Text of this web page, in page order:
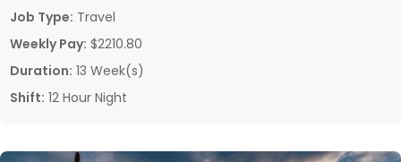
Job Type: Travel
Weekly Pay: $2210.80
Duration: 13 Week(s)
Shift: 12 Hour Night